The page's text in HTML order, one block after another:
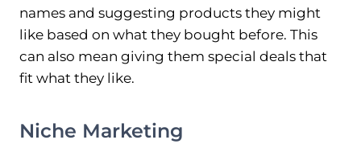
names and suggesting products they might
like based on what they bought before. This
can also mean giving them special deals that
fit what they like.
Niche Marketing